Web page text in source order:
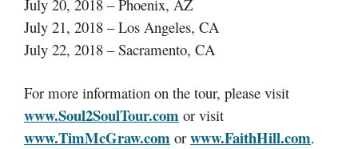
July 20, 2018 – Phoenix, AZ
July 21, 2018 – Los Angeles, CA
July 22, 2018 – Sacramento, CA
For more information on the tour, please visit
www.Soul2SoulTour.com or visit
www.TimMcGraw.com or www.FaithHill.com.